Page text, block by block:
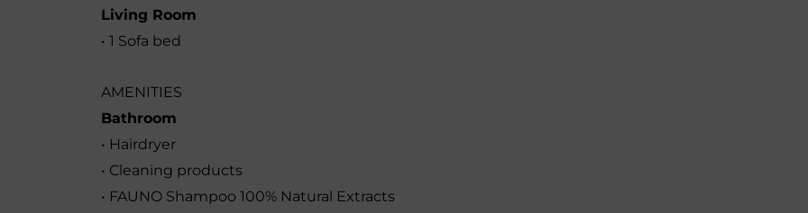
Living Room
• 1 Sofa bed
AMENITIES
Bathroom
• Hairdryer
• Cleaning products
• FAUNO Shampoo 100% Natural Extracts